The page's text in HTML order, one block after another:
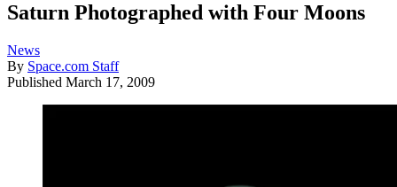
Saturn Photographed with Four Moons
News
By Space.com Staff
Published March 17, 2009